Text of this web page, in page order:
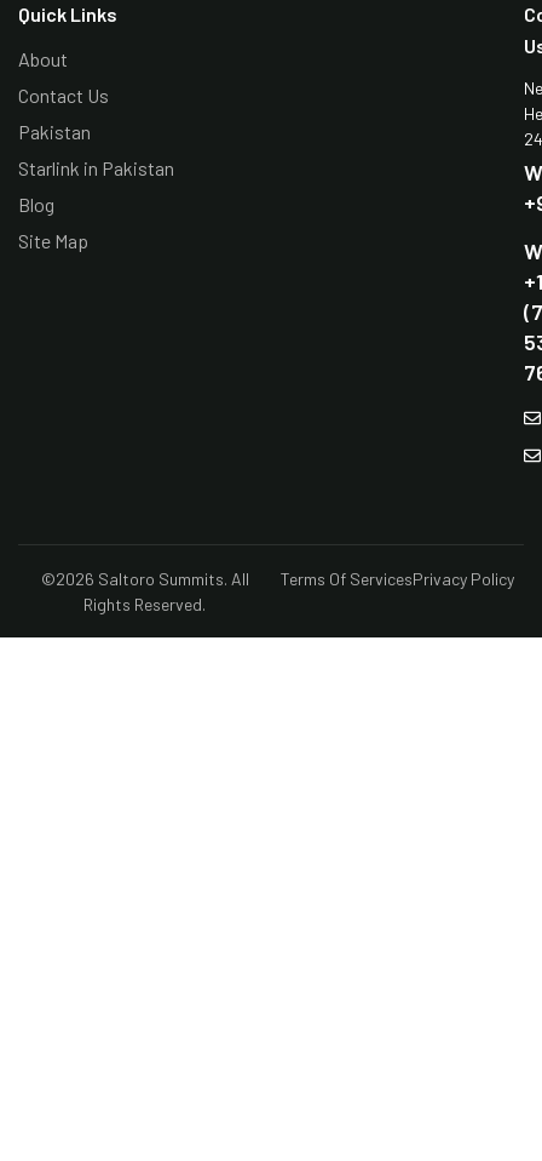
Quick Links
About
Contact Us
Pakistan
Starlink in Pakistan
Blog
Site Map
+1
©2026 Saltoro Summits. All
Rights Reserved.
Terms Of ServicesPrivacy Policy